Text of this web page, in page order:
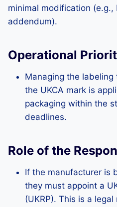
minimal modification
addendum).
Operational
Managing the
the UKCA mark is
packaging within the
deadlines.
Role of the
If the manufacturer is
they must appoint a
(UKRP). This is a